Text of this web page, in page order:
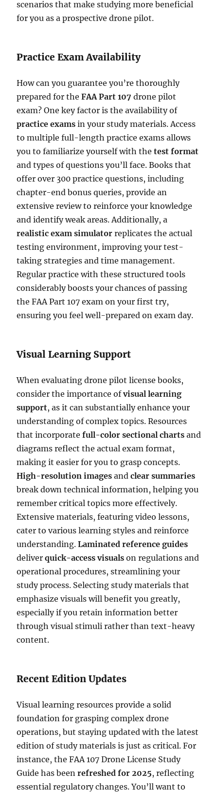
scenarios that make studying more beneficial
for you as a prospective drone pilot.
Practice Exam Availability
How can you guarantee you’re thoroughly
prepared for theFAA Part 107 drone pilot
exam? One key factor is the availability of
practice exams in your study materials. Access
to multiple full-length practice exams allows
you to familiarize yourself with thetest format
and types of questions you’ll face. Books that
offer over 300 practice questions, including
chapter-end bonus queries, provide an
extensive review to reinforce your knowledge
and identify weak areas. Additionally, a
realistic exam simulator replicates the actual
testing environment, improving your test-
taking strategies and time management.
Regular practice with these structured tools
considerably boosts your chances of passing
the FAA Part 107 exam on your first try,
ensuring you feel well-prepared on exam day.
Visual Learning Support
When evaluating drone pilot license books,
consider the importance ofvisual learning
support, as it can substantially enhance your
understanding of complex topics. Resources
that incorporatefull-color sectional charts and
diagrams reflect the actual exam format,
making it easier for you to grasp concepts.
High-resolution images andclear summaries
break down technical information, helping you
remember critical topics more effectively.
Extensive materials, featuring video lessons,
cater to various learning styles and reinforce
understanding.Laminated reference guides
deliverquick-access visuals on regulations and
operational procedures, streamlining your
study process. Selecting study materials that
emphasize visuals will benefit you greatly,
especially if you retain information better
through visual stimuli rather than text-heavy
content.
Recent Edition Updates
Visual learning resources provide a solid
foundation for grasping complex drone
operations, but staying updated with the latest
edition of study materials is just as critical. For
instance, the FAA 107 Drone License Study
Guide has beenrefreshed for 2025, reflecting
essential regulatory changes. You’ll want to